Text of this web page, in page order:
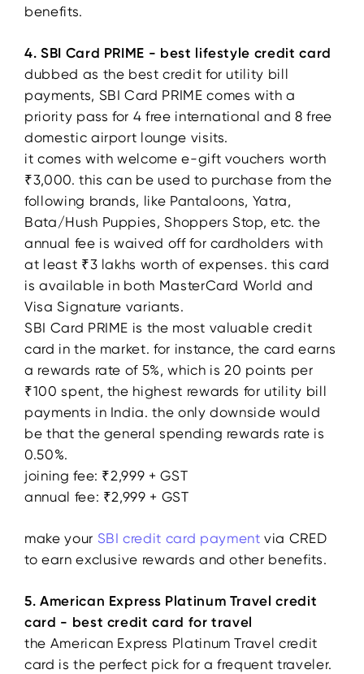
benefits.
4. SBI Card PRIME - best lifestyle credit card
dubbed as the best credit for utility bill
payments, SBI Card PRIME comes with a
priority pass for 4 free international and 8 free
domestic airport lounge visits.
it comes with welcome e-gift vouchers worth
₹3,000. this can be used to purchase from the
following brands, like Pantaloons, Yatra,
Bata/Hush Puppies, Shoppers Stop, etc. the
annual fee is waived off for cardholders with
at least ₹3 lakhs worth of expenses. this card
is available in both MasterCard World and
Visa Signature variants.
SBI Card PRIME is the most valuable credit
card in the market. for instance, the card earns
a rewards rate of 5%, which is 20 points per
₹100 spent, the highest rewards for utility bill
payments in India. the only downside would
be that the general spending rewards rate is
0.50%.
joining fee: ₹2,999 + GST
annual fee: ₹2,999 + GST
make your SBI credit card payment via CRED
to earn exclusive rewards and other benefits.
5. American Express Platinum Travel credit
card - best credit card for travel
the American Express Platinum Travel credit
card is the perfect pick for a frequent traveler.